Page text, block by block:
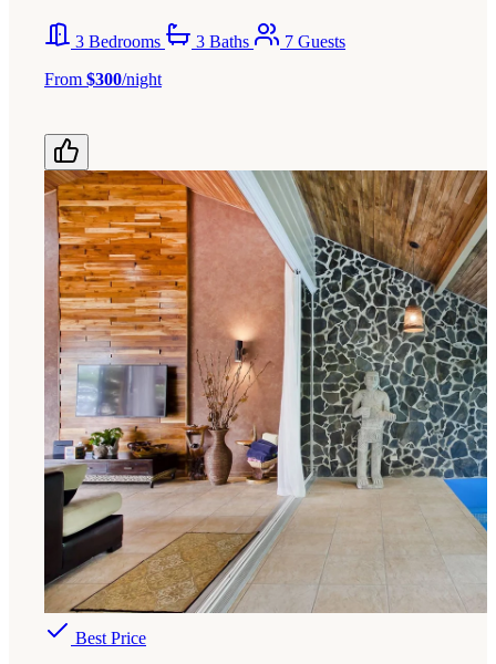
3 Bedrooms 3 Baths
7 Guests
From $300/night
Best Price